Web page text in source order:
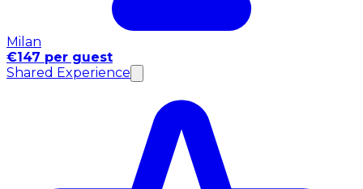
Milan
€147 per guest
Shared Experience